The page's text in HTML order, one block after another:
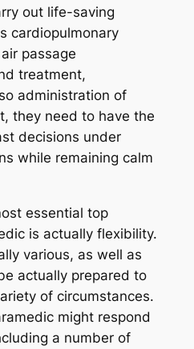
out life-saving
cardiopulmonary
passage
treatment,
administration of
they need to have the
decisions under
while remaining calm
essential top
is actually flexibility.
various, as well as
actually prepared to
of circumstances.
might respond
a number of